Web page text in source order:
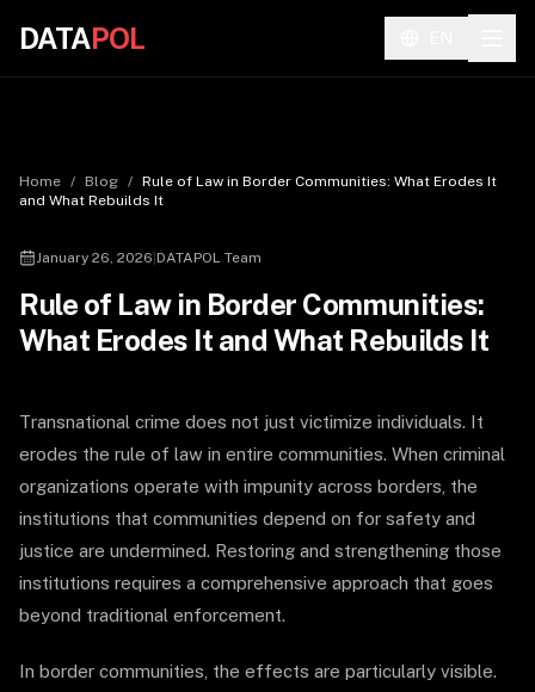
DATAPOL
Home / Blog / Rule of Law in Border Communities: What Erodes It
and What Rebuilds It
January 26, 2026 DATAPOL Team
Rule of Law in Border Communities:
What Erodes It and What Rebuilds It
Transnational crime does not just victimize individuals. It
erodes the rule of law in entire communities. When criminal
organizations operate with impunity across borders, the
institutions that communities depend on for safety and
justice are undermined. Restoring and strengthening those
institutions requires a comprehensive approach that goes
beyond traditional enforcement.
In border communities, the effects are particularly visible.